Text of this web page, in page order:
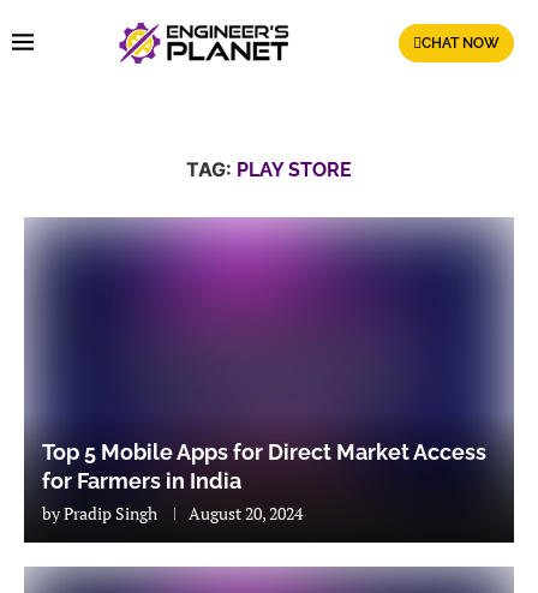
CHAT NOW
TAG: PLAY STORE
Top 5 Mobile Apps for Direct Market Access
for Farmers in India
byPradip Singh August 20, 2024